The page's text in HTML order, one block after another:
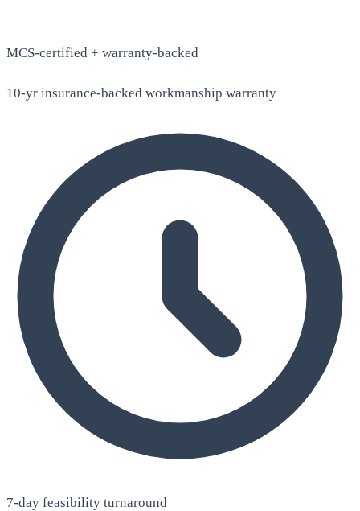
MCS-certified + warranty-backed
10-yr insurance-backed workmanship warranty
7-day feasibility turnaround